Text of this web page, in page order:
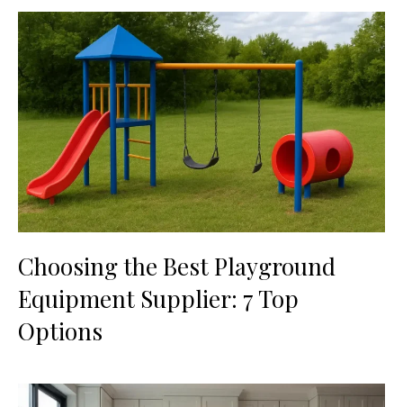
Choosing the Best Playground
Equipment Supplier: 7 Top
Options